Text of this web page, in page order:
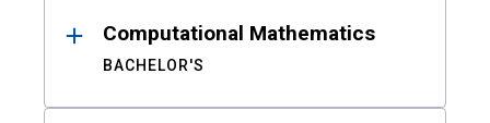
Computational Mathematics
BACHELOR'S